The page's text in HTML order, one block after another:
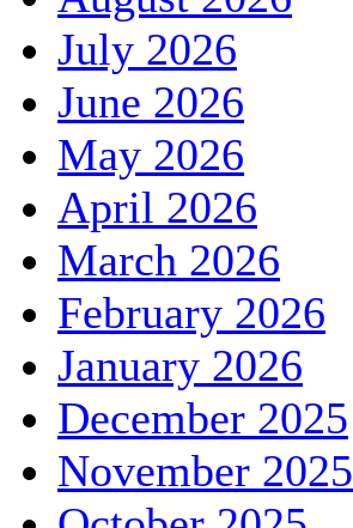
July 2026
June 2026
May 2026
April 2026
March 2026
February 2026
January 2026
December 2025
November 2025